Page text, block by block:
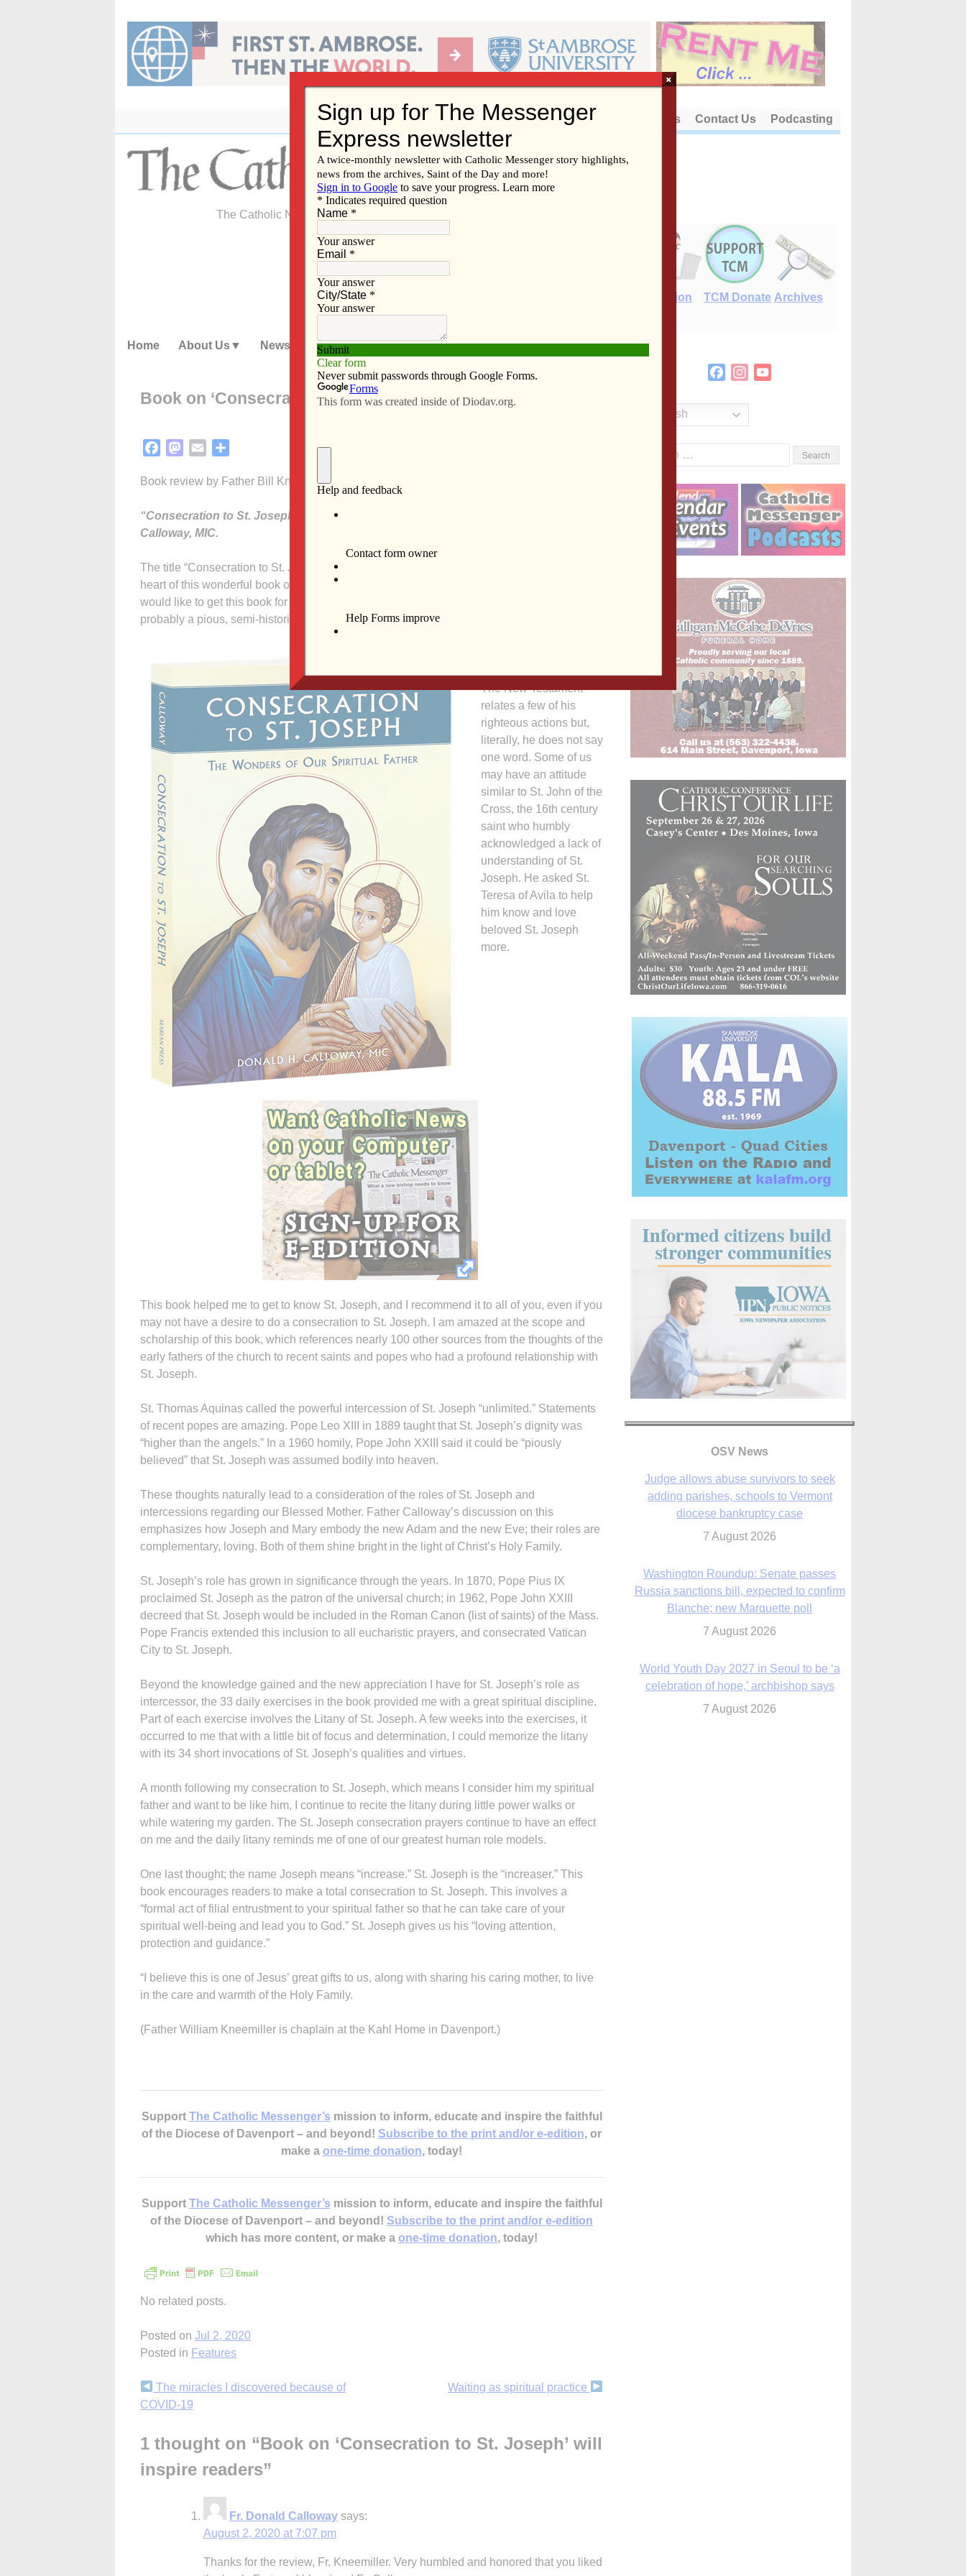
content
About Us Contact Us Podcasting
The Catholic Newspaper of the Diocese of Davenport
E-Edition TCM Donate Archives
Home About Us News Subscribe Advertise Video Resources/Links
Book on ‘Consecration to St. Joseph’ will inspire readers
FacebookMastodon
Email
Book review by Father Bill Kneemiller
“Consecration to St. Joseph — The Wonders of Our Spiritual Father,” by Fr. Donald
Calloway, MIC.
The title “Consecration to St. Joseph — The Wonders of Our Spiritual Father” captures the
heart of this wonderful book on St. Joseph. A few months ago, a friend called and asked if I
would like to get this book for my birthday. I said, “Sure, thanks!” I was thinking, “OK, but it’s
probably a pious, semi-historical reflection on St. Joseph.”
The New Testament
relates a few of his
righteous actions but,
literally, he does not say
one word. Some of us
may have an attitude
similar to St. John of the
Cross, the 16th century
saint who humbly
acknowledged a lack of
understanding of St.
Joseph. He asked St.
Teresa of Avila to help
him know and love
beloved St. Joseph
more.
This book helped me to get to know St. Joseph, and I recommend it to all of you, even if you
may not have a desire to do a consecration to St. Joseph. I am amazed at the scope and
scholarship of this book, which references nearly 100 other sources from the thoughts of the
early fathers of the church to recent saints and popes who had a profound relationship with
St. Joseph.
St. Thomas Aquinas called the powerful intercession of St. Joseph “unlimited.” Statements
of recent popes are amazing. Pope Leo XIII in 1889 taught that St. Joseph’s dignity was
“higher than the angels.” In a 1960 homily, Pope John XXIII said it could be “piously
believed” that St. Joseph was assumed bodily into heaven.
These thoughts naturally lead to a consideration of the roles of St. Joseph and
intercessions regarding our Blessed Mother. Father Calloway’s discussion on this
emphasizes how Joseph and Mary embody the new Adam and the new Eve; their roles are
complementary, loving. Both of them shine bright in the light of Christ’s Holy Family.
St. Joseph’s role has grown in significance through the years. In 1870, Pope Pius IX
proclaimed St. Joseph as the patron of the universal church; in 1962, Pope John XXIII
decreed that St. Joseph would be included in the Roman Canon (list of saints) of the Mass.
Pope Francis extended this inclusion to all eucharistic prayers, and consecrated Vatican
City to St. Joseph.
Beyond the knowledge gained and the new appreciation I have for St. Joseph’s role as
intercessor, the 33 daily exercises in the book provided me with a great spiritual discipline.
Part of each exercise involves the Litany of St. Joseph. A few weeks into the exercises, it
occurred to me that with a little bit of focus and determination, I could memorize the litany
with its 34 short invocations of St. Joseph’s qualities and virtues.
A month following my consecration to St. Joseph, which means I consider him my spiritual
father and want to be like him, I continue to recite the litany during little power walks or
while watering my garden. The St. Joseph consecration prayers continue to have an effect
on me and the daily litany reminds me of one of our greatest human role models.
One last thought; the name Joseph means “increase.” St. Joseph is the “increaser.” This
book encourages readers to make a total consecration to St. Joseph. This involves a
“formal act of filial entrustment to your spiritual father so that he can take care of your
spiritual well-being and lead you to God.” St. Joseph gives us his “loving attention,
protection and guidance.”
“I believe this is one of Jesus’ great gifts to us, along with sharing his caring mother, to live
in the care and warmth of the Holy Family.
(Father William Kneemiller is chaplain at the Kahl Home in Davenport.)
Support The Catholic Messenger’s mission to inform, educate and inspire the faithful
of the Diocese of Davenport – and beyond! Subscribe to the print and/or e-edition, or
make a one-time donation, today!
Support The Catholic Messenger’s mission to inform, educate and inspire the faithful
of the Diocese of Davenport – and beyond! Subscribe to the print and/or e-edition
which has more content, or make a one-time donation, today!
No related posts.
Posted on Jul 2, 2020
Posted in Features
Continue
Reading
The miracles I discovered because of
COVID-19
Waiting as spiritual practice
1 thought on “Book on ‘Consecration to St. Joseph’ will
inspire readers”
Fr. Donald Calloway says:
August 2, 2020 at 7:07 pm
Thanks for the review, Fr. Kneemiller. Very humbled and honored that you liked
FacebookInstagram
English
OSV News
Judge allows abuse survivors to seek
adding parishes, schools to Vermont
diocese bankruptcy case
7 August 2026
Washington Roundup: Senate passes
Russia sanctions bill, expected to confirm
Blanche; new Marquette poll
7 August 2026
World Youth Day 2027 in Seoul to be ‘a
celebration of hope,’ archbishop says
7 August 2026
×